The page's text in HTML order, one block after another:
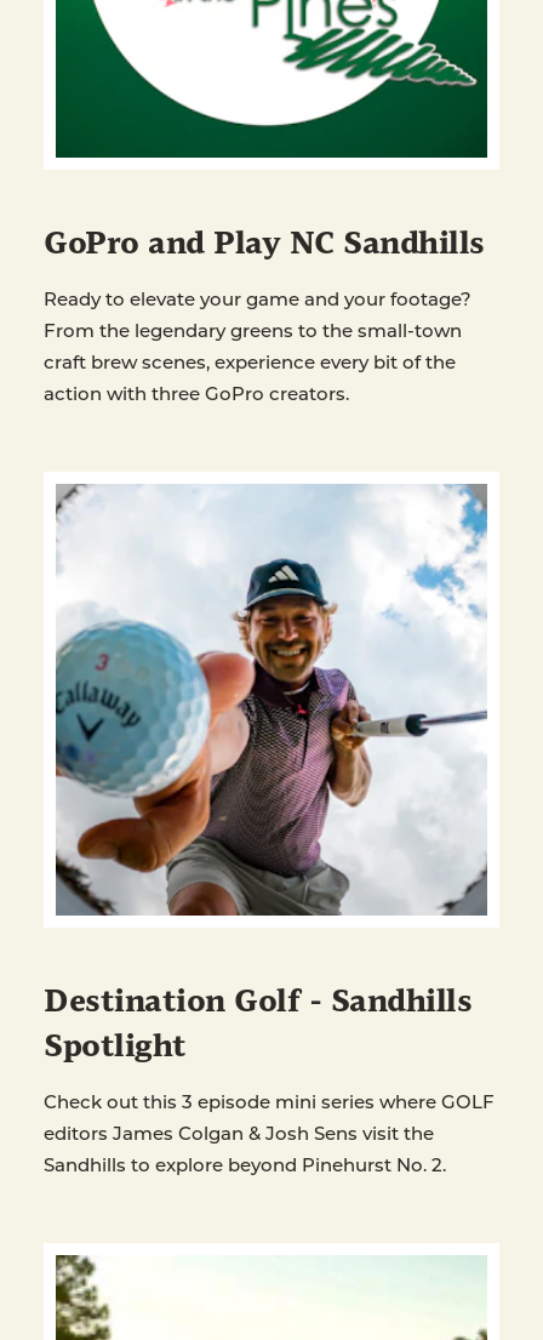
GoPro and Play NC Sandhills
Ready to elevate your game and your footage?
From the legendary greens to the small-town
craft brew scenes, experience every bit of the
action with three GoPro creators.
Destination Golf - Sandhills
Spotlight
Check out this 3 episode mini series where GOLF
editors James Colgan & Josh Sens visit the
Sandhills to explore beyond Pinehurst No. 2.